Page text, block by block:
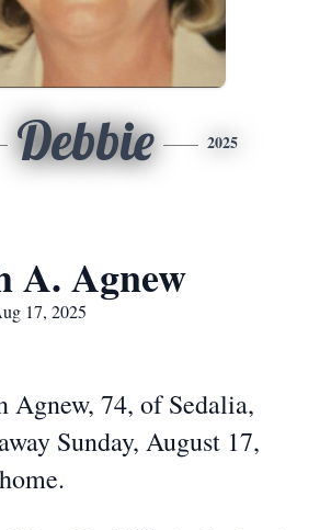
Debbie 2025
A. Agnew
17, 2025
Agnew, 74, of Sedalia,
Sunday, August 17,